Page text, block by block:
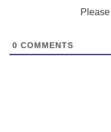
0 COMMENTS